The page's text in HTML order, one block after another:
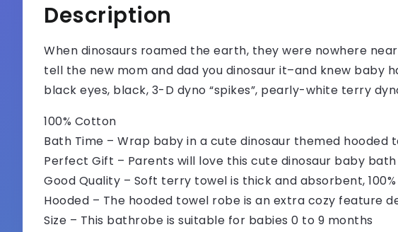
Description
When dinosaurs roamed the earth, they were nowhere
tell the new mom and dad you dinosaur it–and knew baby
black eyes, black, 3-D dyno “spikes”, pearly-white terry
100% Cotton
Bath Time – Wrap baby in a cute dinosaur themed
Perfect Gift – Parents will love this cute dinosaur baby
Good Quality – Soft terry towel is thick and absorbent,
Hooded – The hooded towel robe is an extra cozy feature
Size – This bathrobe is suitable for babies 0 to 9 months